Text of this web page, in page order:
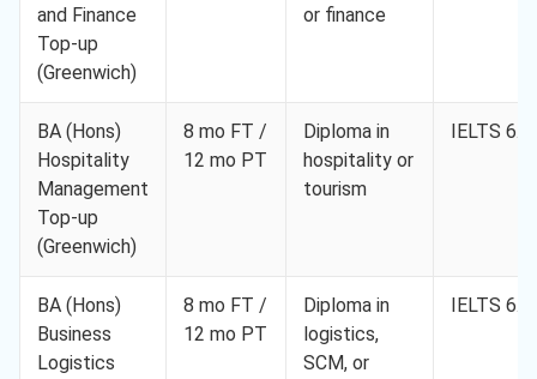
and Finance
Top-up
(Greenwich)
or finance
BA (Hons)
Hospitality
Management
Top-up
(Greenwich)
8 mo FT /
12 mo PT
Diploma in
hospitality or
tourism
IELTS 6.0
BA (Hons)
Business
Logistics
8 mo FT /
12 mo PT
Diploma in
logistics,
SCM, or
IELTS 6.0